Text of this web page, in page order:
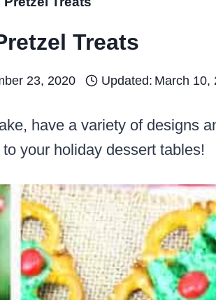
Treats
23, 2020 Updated: March 10,
have a variety of designs
your holiday dessert tables!